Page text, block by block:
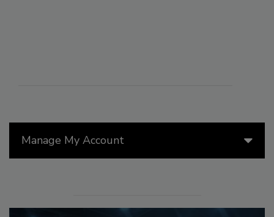
Manage My Account